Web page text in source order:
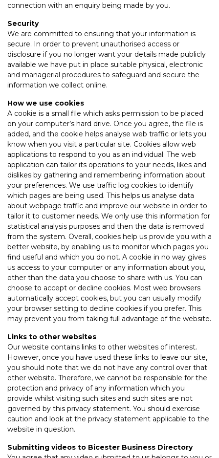
connection with an enquiry being made by you.
Security
We are committed to ensuring that your information is
secure. In order to prevent unauthorised access or
disclosure if you no longer want your details made publicly
available we have put in place suitable physical, electronic
and managerial procedures to safeguard and secure the
information we collect online.
How we use cookies
A cookie is a small file which asks permission to be placed
on your computer’s hard drive. Once you agree, the file is
added, and the cookie helps analyse web traffic or lets you
know when you visit a particular site. Cookies allow web
applications to respond to you as an individual. The web
application can tailor its operations to your needs, likes and
dislikes by gathering and remembering information about
your preferences. We use traffic log cookies to identify
which pages are being used. This helps us analyse data
about webpage traffic and improve our website in order to
tailor it to customer needs. We only use this information for
statistical analysis purposes and then the data is removed
from the system. Overall, cookies help us provide you with a
better website, by enabling us to monitor which pages you
find useful and which you do not. A cookie in no way gives
us access to your computer or any information about you,
other than the data you choose to share with us. You can
choose to accept or decline cookies. Most web browsers
automatically accept cookies, but you can usually modify
your browser setting to decline cookies if you prefer. This
may prevent you from taking full advantage of the website.
Links to other websites
Our website contains links to other websites of interest.
However, once you have used these links to leave our site,
you should note that we do not have any control over that
other website. Therefore, we cannot be responsible for the
protection and privacy of any information which you
provide whilst visiting such sites and such sites are not
governed by this privacy statement. You should exercise
caution and look at the privacy statement applicable to the
website in question.
Submitting videos to Bicester Business Directory